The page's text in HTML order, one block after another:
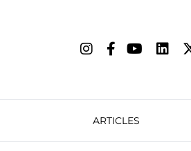
ARTICLES